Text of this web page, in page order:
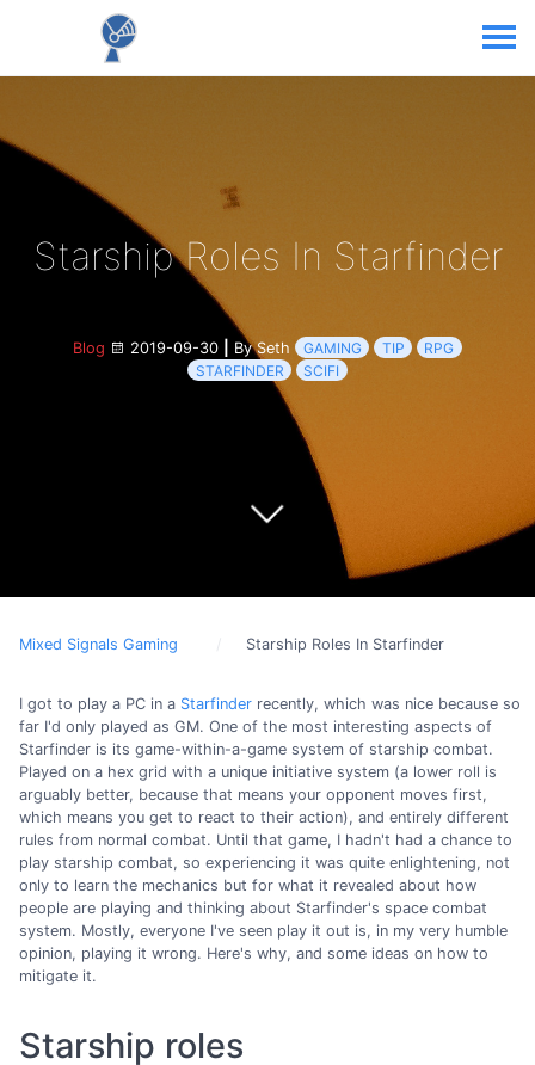
Starship Roles In Starfinder
Blog 2019-09-30 By Seth GAMING TIP
RPG
STARFINDER
SCIFI
Mixed Signals Gaming Starship Roles In Starfinder
I got to play a PC in a Starfinder recently, which was nice because so
far I'd only played as GM. One of the most interesting aspects of
Starfinder is its game-within-a-game system of starship combat.
Played on a hex grid with a unique initiative system (a lower roll is
arguably better, because that means your opponent moves first,
which means you get to react to their action), and entirely different
rules from normal combat. Until that game, I hadn't had a chance to
play starship combat, so experiencing it was quite enlightening, not
only to learn the mechanics but for what it revealed about how
people are playing and thinking about Starfinder's space combat
system. Mostly, everyone I've seen play it out is, in my very humble
opinion, playing it wrong. Here's why, and some ideas on how to
mitigate it.
Starship roles